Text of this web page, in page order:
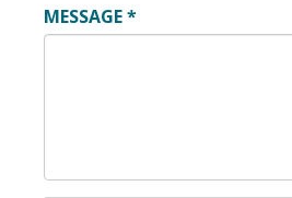
MESSAGE*